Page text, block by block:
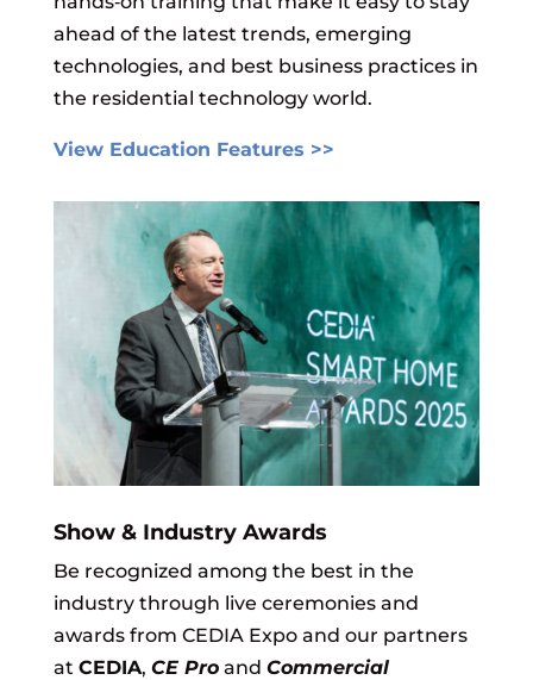
ahead of the latest trends, emerging
technologies, and best business practices in
the residential technology world.
View Education Features >>
Show & Industry Awards
Be recognized among the best in the
industry through live ceremonies and
awards from CEDIA Expo and our partners
at CEDIA, CE Proand Commercial